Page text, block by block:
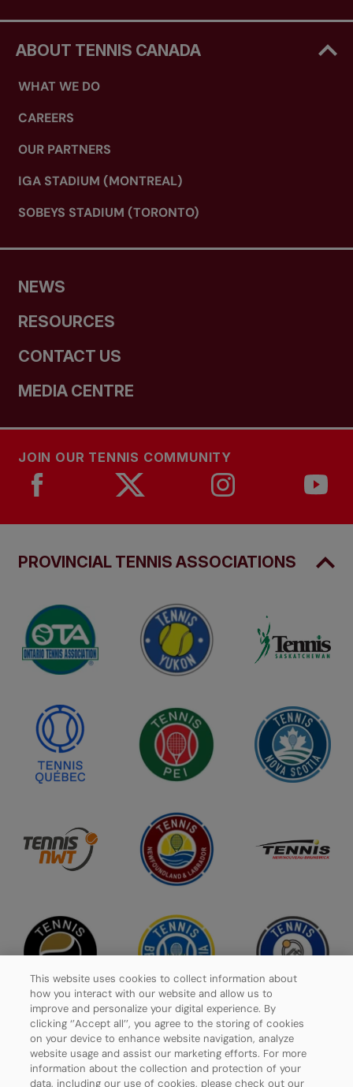
ABOUT TENNIS CANADA
WHAT WE DO
CAREERS
OUR PARTNERS
IGA STADIUM (MONTREAL)
SOBEYS STADIUM (TORONTO)
NEWS
RESOURCES
CONTACT US
MEDIA CENTRE
JOIN OUR TENNIS COMMUNITY
PROVINCIAL TENNIS ASSOCIATIONS
Privacy Policy
This website uses cookies to collect information about
how you interact with our website and allow us to
improve and personalize your digital experience. By
clicking ‘’Accept all’’, you agree to the storing of cookies
on your device to enhance website navigation, analyze
website usage and assist our marketing efforts. For more
information about the collection and protection of your
data, including our use of cookies, please check out our